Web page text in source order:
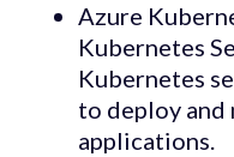
Azure
Kubernetes
Kubernetes
to deploy and
applications.